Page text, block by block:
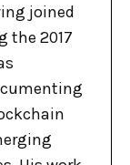
joined
the 2017